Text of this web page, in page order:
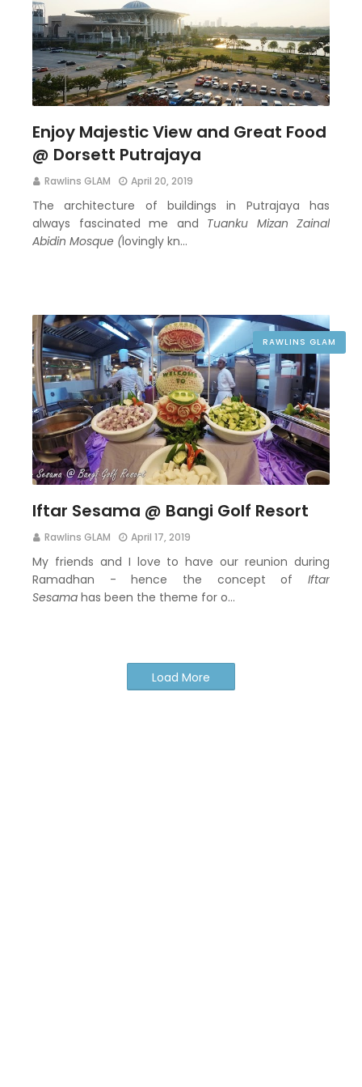
Enjoy Majestic View and Great Food
@ Dorsett Putrajaya
Rawlins GLAM April 20, 2019
The architecture of buildings in Putrajaya has
always fascinated me and Tuanku Mizan Zainal
Abidin Mosque (lovingly kn…
RAWLINS GLAM
Iftar Sesama @ Bangi Golf Resort
Rawlins GLAM April 17, 2019
My friends and I love to have our reunion during
Ramadhan - hence the concept of Iftar
Sesama has been the theme for o…
Load More